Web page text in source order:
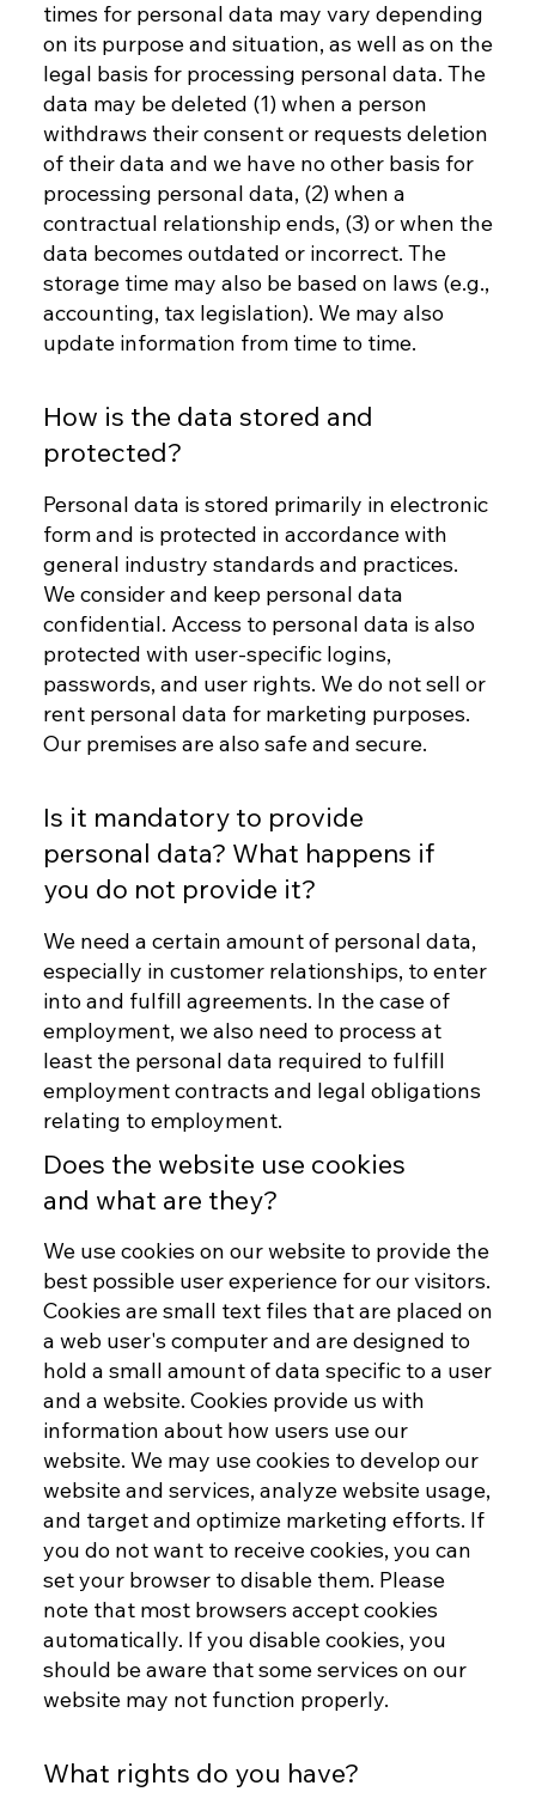
times for personal data may vary depending
on its purpose and situation, as well as on the
legal basis for processing personal data. The
data may be deleted (1) when a person
withdraws their consent or requests deletion
of their data and we have no other basis for
processing personal data, (2) when a
contractual relationship ends, (3) or when the
data becomes outdated or incorrect. The
storage time may also be based on laws (e.g.,
accounting, tax legislation). We may also
update information from time to time.
How is the data stored and
protected?
Personal data is stored primarily in electronic
form and is protected in accordance with
general industry standards and practices.
We consider and keep personal data
confidential. Access to personal data is also
protected with user-specific logins,
passwords, and user rights. We do not sell or
rent personal data for marketing purposes.
Our premises are also safe and secure.
Is it mandatory to provide
personal data? What happens if
you do not provide it?
We need a certain amount of personal data,
especially in customer relationships, to enter
into and fulfill agreements. In the case of
employment, we also need to process at
least the personal data required to fulfill
employment contracts and legal obligations
relating to employment.
Does the website use cookies
and what are they?
We use cookies on our website to provide the
best possible user experience for our visitors.
Cookies are small text files that are placed on
a web user's computer and are designed to
hold a small amount of data specific to a user
and a website. Cookies provide us with
information about how users use our
website. We may use cookies to develop our
website and services, analyze website usage,
and target and optimize marketing efforts. If
you do not want to receive cookies, you can
set your browser to disable them. Please
note that most browsers accept cookies
automatically. If you disable cookies, you
should be aware that some services on our
website may not function properly.
What rights do you have?